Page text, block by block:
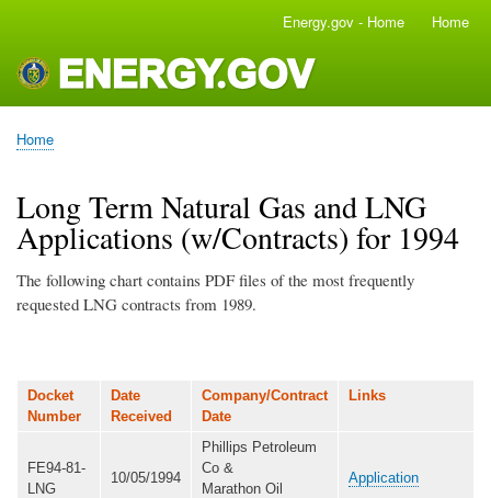
main
content
navigation
Energy.gov - Home Home
Breadcrumb
Home
Long Term Natural Gas and LNG
Applications (w/Contracts) for 1994
The following chart contains PDF files of the most frequently
requested LNG contracts from 1989.
Docket
Number
Date
Received
Company/Contract
Date
Links
FE94-81-
LNG
10/05/1994
Phillips Petroleum
Co &
Marathon Oil
Application